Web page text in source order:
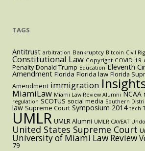
TAGS
Antitrust arbitration Bankruptcy Bitcoin Civil
Constitutional Law Copyright COVID-19
Penalty Donald Trump Education Eleventh
Amendment Florida Florida law Florida
Amendment immigration
MiamiLaw Miami Law Review Alumni NCAA
regulation SCOTUS social media Southern
law Supreme Court Symposium 2014 tech
UMLR UMLR Alumni UMLR CAVEAT
United States Supreme Court
University of Miami Law Review
79